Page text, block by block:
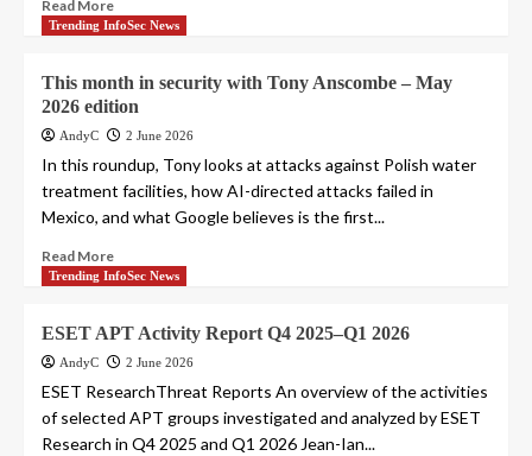
Read More
Trending InfoSec News
This month in security with Tony Anscombe – May
2026 edition
AndyC 2 June 2026
In this roundup, Tony looks at attacks against Polish water
treatment facilities, how AI-directed attacks failed in
Mexico, and what Google believes is the first...
Read More
Trending InfoSec News
ESET APT Activity Report Q4 2025–Q1 2026
AndyC 2 June 2026
ESET ResearchThreat Reports An overview of the activities
of selected APT groups investigated and analyzed by ESET
Research in Q4 2025 and Q1 2026 Jean-Ian...